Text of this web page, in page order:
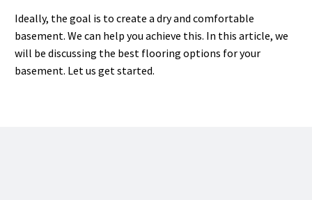
Ideally, the goal is to create a dry and comfortable
basement. We can help you achieve this. In this article, we
will be discussing the best flooring options for your
basement. Let us get started.